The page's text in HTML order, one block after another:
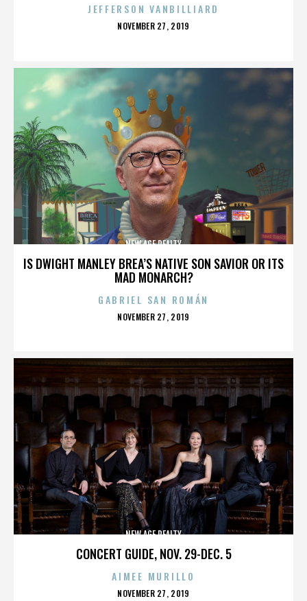
JEFFERSON VANBILLIARD
POSTED
NOVEMBER 27, 2019
IS DWIGHT MANLEY BREA’S NATIVE SON SAVIOR OR ITS
MAD MONARCH?
NEW AGE REALTY
GABRIEL SAN ROMÁN
POSTED
NOVEMBER 27, 2019
CONCERT GUIDE, NOV. 29-DEC. 5
NEW AGE REALTY
AIMEE MURILLO
POSTED
NOVEMBER 27, 2019